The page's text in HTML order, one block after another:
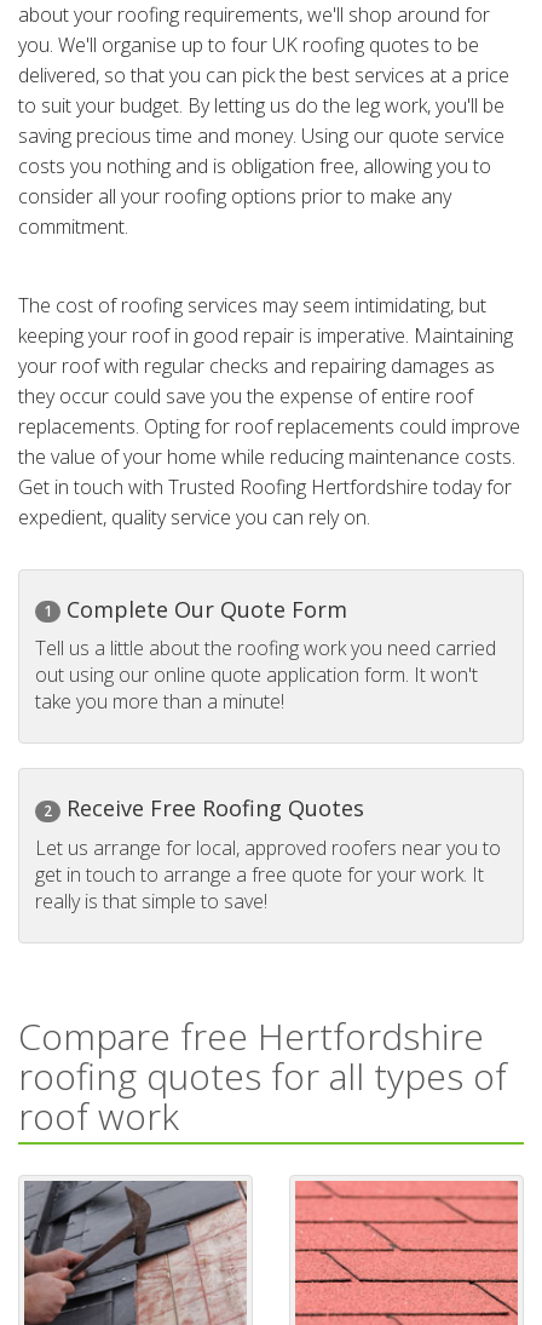
about your roofing requirements, we'll shop around for
you. We'll organise up to four UK roofing quotes to be
delivered, so that you can pick the best services at a price
to suit your budget. By letting us do the leg work, you'll be
saving precious time and money. Using our quote service
costs you nothing and is obligation free, allowing you to
consider all your roofing options prior to make any
commitment.
The cost of roofing services may seem intimidating, but
keeping your roof in good repair is imperative. Maintaining
your roof with regular checks and repairing damages as
they occur could save you the expense of entire roof
replacements. Opting for roof replacements could improve
the value of your home while reducing maintenance costs.
Get in touch with Trusted Roofing Hertfordshire today for
expedient, quality service you can rely on.
1 Complete Our Quote Form
Tell us a little about the roofing work you need carried
out using our online quote application form. It won't
take you more than a minute!
2 Receive Free Roofing Quotes
Let us arrange for local, approved roofers near you to
get in touch to arrange a free quote for your work. It
really is that simple to save!
Compare free Hertfordshire
roofing quotes for all types of
roof work